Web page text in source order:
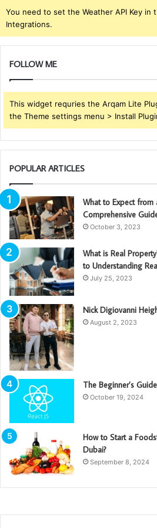
You need to set the Weather API Key in
Integrations.
FOLLOW ME
This widget requries the Arqam Lite
the Theme settings menu > Install
POPULAR ARTICLES
What to Expect from
Comprehensive
October 3, 2023
What is Real
to Understanding
July 25, 2023
Nick Digiovanni
August 2, 2023
The Beginner’s
October 19, 2024
How to Start a
Dubai?
September 8, 2024